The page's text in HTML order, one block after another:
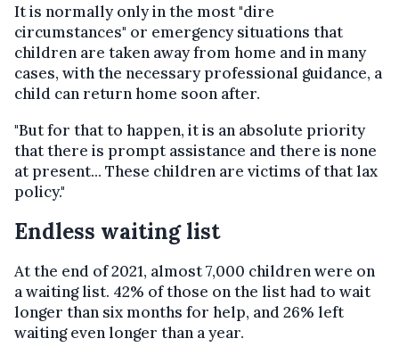
It is normally only in the most "dire
circumstances" or emergency situations that
children are taken away from home and in many
cases, with the necessary professional guidance, a
child can return home soon after.
"But for that to happen, it is an absolute priority
that there is prompt assistance and there is none
at present... These children are victims of that lax
policy."
Endless waiting list
At the end of 2021, almost 7,000 children were on
a waiting list. 42% of those on the list had to wait
longer than six months for help, and 26% left
waiting even longer than a year.